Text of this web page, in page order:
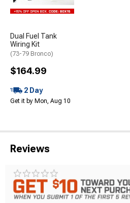
Dual Fuel Tank
Wiring Kit
(73-79 Bronco)
$164.99
2 Day
Get it by Mon, Aug 10
Reviews